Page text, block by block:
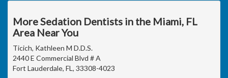
More Sedation Dentists in the Miami, FL
Area Near You
Ticich, Kathleen M D.D.S.
2440 E Commercial Blvd # A
Fort Lauderdale, FL, 33308-4023